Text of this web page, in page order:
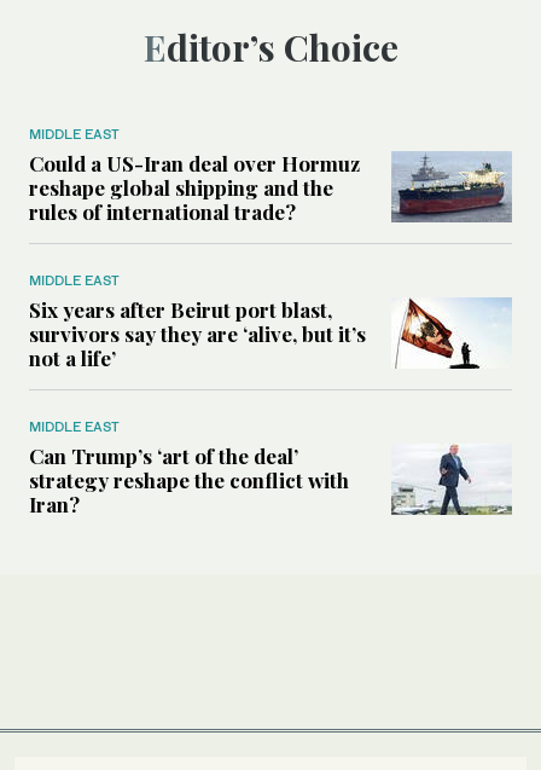
Editor’s Choice
MIDDLE EAST
Could a US-Iran deal over Hormuz
reshape global shipping and the
rules of international trade?
MIDDLE EAST
Six years after Beirut port blast,
survivors say they are ‘alive, but it’s
not a life’
MIDDLE EAST
Can Trump’s ‘art of the deal’
strategy reshape the conflict with
Iran?